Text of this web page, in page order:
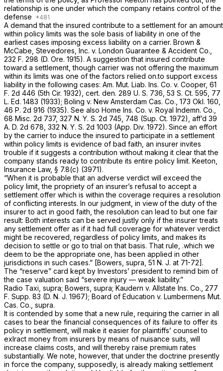
relationship is one under which the company retains control of the
defense
A demand that the insured contribute to a settlement for an amount
within policy limits was the sole basis of liability in one of the
earliest cases imposing excess liability on a carrier. Brown &
McCabe, Stevedores, Inc. v. London Guarantee & Accident Co.,
232 F. 298 (D. Ore. 1915). A suggestion that insured contribute
toward a settlement, though carrier was not offering the maximum
within its limits was one of the factors relied on.to support excess
liability in the following cases: Am. Mut. Liab. Ins. Co. v. Cooper, 61
F. 2d 446 (5th Cir. 1932), cert. den. 289 U. S. 736, 53 S. Ct. 595 77
L. Ed. 1483 (1933); Boling v. New Amsterdam Cas. Co., 173 Okl. 160,
46 P. 2d 916 (1935). See also Home Ins. Co. v. Royal Indemn. Co.,
68 Misc. 2d 737, 327 N. Y. S. 2d 745, 748 (Sup. Ct. 1972), aff’d 39
A. D. 2d 678, 332 N. Y. S. 2d 1003 (App. Div. 1972). Since an effort
by the carrier to induce the insured to participate in a settlement
within policy limits is evidence of bad faith, an insurer invites
trouble if it suggests a contribution without making it clear that the
company stands ready to contribute its entire policy limit. Keeton,
Insurance Law, § 7.8(c) (3971).
“When it is probable that an adverse verdict will exceed the
policy limit, the propriety of an insurer’s refusal to accept a
settlement offer which is within the coverage requires a resolution
of conflicting interests. In our judgment, in view of the duty of the
insurer to act in good faith, the resolution can lead to but one fair
result: Both interests can be served justly only if the insurer treats
any settlement offer as if it had full coverage for whatever verdict
might be recovered, regardless of policy limits, and makes its
decision to settle or go to trial on that basis. That rule, .which we
deem to be the appropriate one, has been applied in other
jurisdictions in such cases.” [Bowers, supra, 51 N. J. at 71-72].
The “reserve” card kept by Investors’ president to remind bim of
the case valuation said “severe injury — weak liability.”
Radio Taxi, supra; Bowers, supra; Kaudern v. Allstate Ins. Co., 277
F. Supp. 83 (D. N. J. 1967); Board of Education v. Lumbermens Mut.
Cas. Co., supra.
It is contended by some that a new rule, requiring the carrier in all
cases to bear the financial consequences of its failure to offer its
policy in settlement, will make it easier for plaintiffs’ counsel to
exlract money from insurers by means of nuisance suits, will
increase claims costs, and will thereby raise premium rates
substantially. We note, however, that under the doctrine presently
in force the company, supposedly, is already making settlement